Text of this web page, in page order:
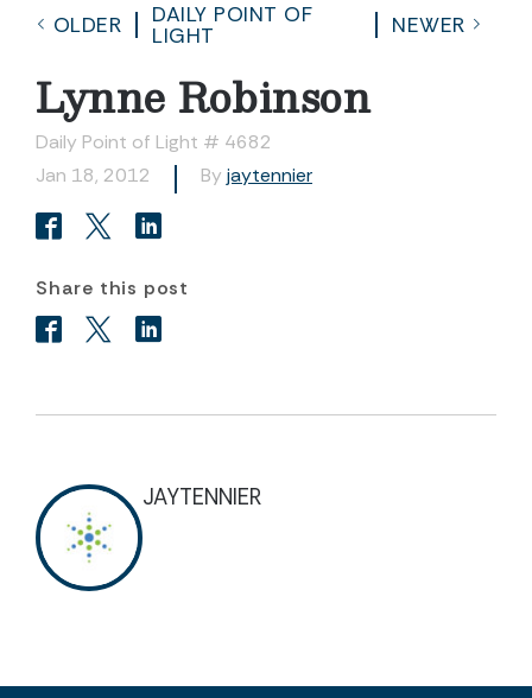
OLDER
DAILY POINT OF
LIGHT
NEWER
Lynne Robinson
Daily Point of Light # 4682
Jan 18, 2012
By jaytennier
Share this post
JAYTENNIER